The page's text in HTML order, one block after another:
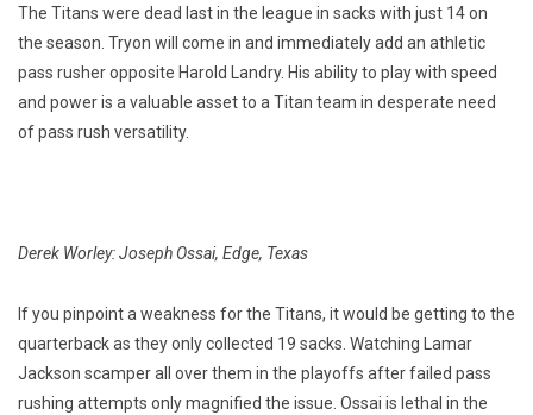
The Titans were dead last in the league in sacks with just 14 on
the season. Tryon will come in and immediately add an athletic
pass rusher opposite Harold Landry. His ability to play with speed
and power is a valuable asset to a Titan team in desperate need
of pass rush versatility.
Derek Worley: Joseph Ossai, Edge, Texas
If you pinpoint a weakness for the Titans, it would be getting to the
quarterback as they only collected 19 sacks. Watching Lamar
Jackson scamper all over them in the playoffs after failed pass
rushing attempts only magnified the issue. Ossai is lethal in the